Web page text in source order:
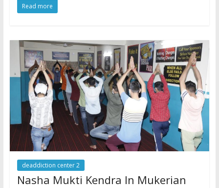
Read more
deaddiction center 2
Nasha Mukti Kendra In Mukerian